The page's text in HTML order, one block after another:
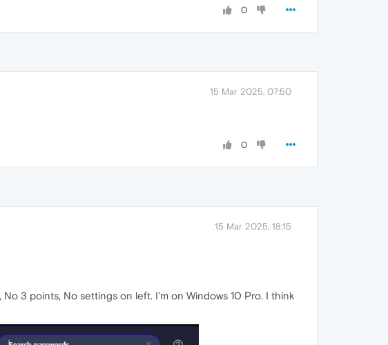
0
15 Mar 2025, 07:50
0
15 Mar 2025, 18:15
3 points, No settings on left. I'm on Windows 10 Pro. I think